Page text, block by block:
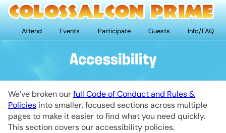
Attend Events Participate Guests Info/FAQ
Accessibility
We’ve broken ourfull Code of Conduct and Rules &
Policies into smaller, focused sections across multiple
pages to make it easier to find what you need quickly.
This section covers our accessibility policies.